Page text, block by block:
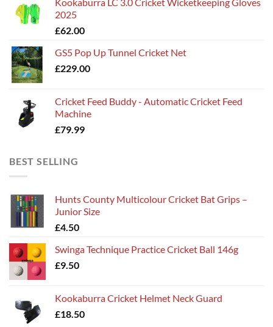
£115.00
2025
£62.00
GS5 Pop Up Tunnel Cricket Net
£229.00
Cricket Feed Buddy - Automatic Cricket Feed
Machine
£79.99
BEST SELLING
Hunts County Multicolour Cricket Bat Grips –
Junior Size
£4.50
Swinga Technique Practice Cricket Ball 146g
£9.50
Kookaburra Cricket Helmet Neck Guard
£18.50